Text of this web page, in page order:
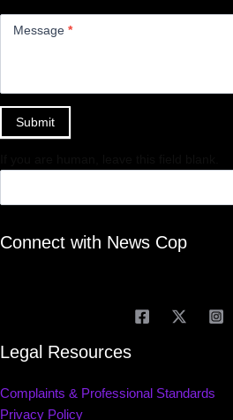
Message *
Submit
Connect with News Cop
Legal Resources
Complaints & Professional Standards
Privacy Policy